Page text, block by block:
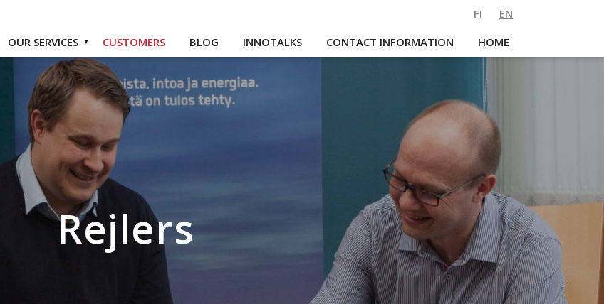
FI
EN
OUR SERVICES CUSTOMERS BLOG INNOTALKS CONTACT INFORMATION HOME
Rejlers